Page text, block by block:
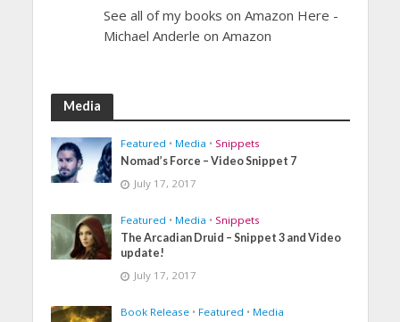
See all of my books on Amazon Here -
Michael Anderle on Amazon
Media
Featured • Media • Snippets
Nomad’s Force – Video Snippet 7
July 17, 2017
Featured • Media • Snippets
The Arcadian Druid – Snippet 3 and Video
update!
July 17, 2017
Book Release • Featured • Media